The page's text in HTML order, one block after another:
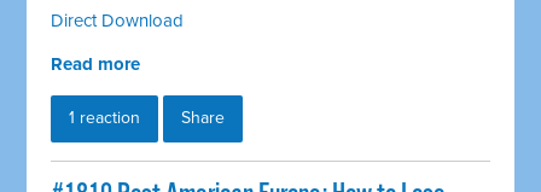
Direct Download
Read more
1 reaction Share